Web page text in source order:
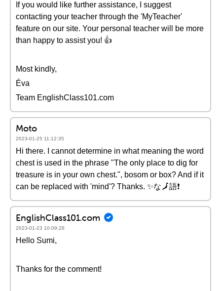
If you would like further assistance, I suggest
contacting your teacher through the 'MyTeacher'
feature on our site. Your personal teacher will be more
than happy to assist you! 👍
Most kindly,
Éva
Team EnglishClass101.com
Moto
2023-01-25 11:12:35
Hi there. I cannot determine in what meaning the word
chest is used in the phrase "The only place to dig for
treasure is in your own chest.", bosom or box? And if it
can be replaced with 'mind'? Thanks. ✨な🗾語❗
EnglishClass101.com
2023-01-23 10:09:28
Hello Sumi,
Thanks for the comment!